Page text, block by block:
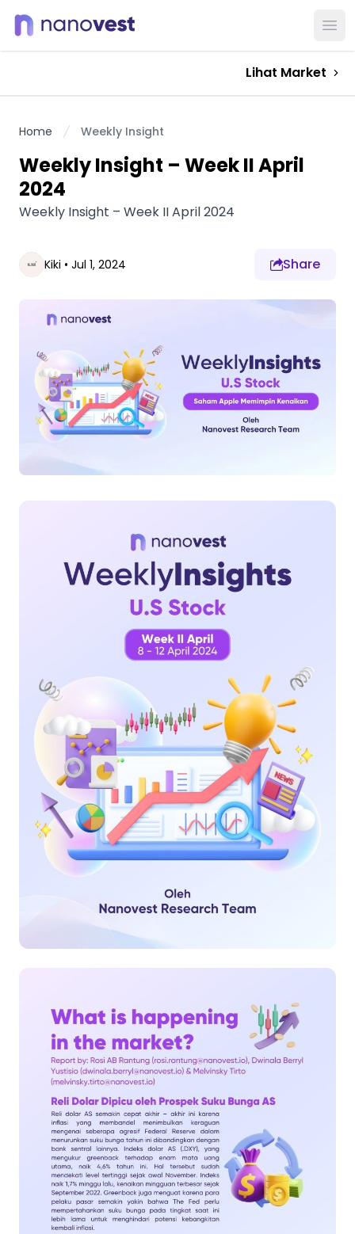
Lihat Market
Home Weekly Insight
Weekly Insight – Week II April
2024
Weekly Insight – Week II April 2024
Kiki • Jul 1, 2024 Share